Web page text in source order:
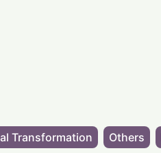
Transformation Others